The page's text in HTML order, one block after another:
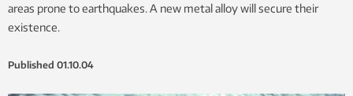
areas prone to earthquakes. A new metal alloy will secure their
existence.
Published 01.10.04